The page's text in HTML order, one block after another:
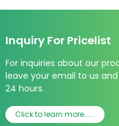
Inquiry For Pricelist
For inquiries about our
leave your email to us
24 hours.
Click to learn more......